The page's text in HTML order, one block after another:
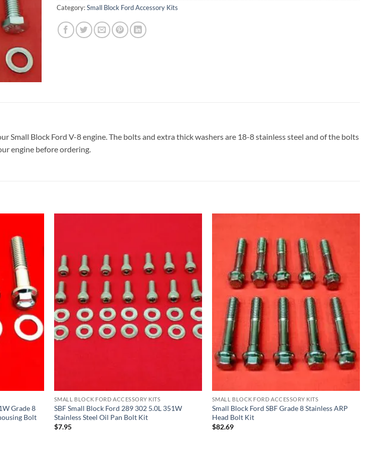
Category:Small Block Ford Accessory Kits
Block Ford V-8 engine. The bolts and extra thick washers are 18-8 stainless steel and of the bolts
engine before ordering.
Grade 8
Bolt
SMALL BLOCK FORD ACCESSORY KITS
SBF Small Block Ford 289 302 5.0L 351W
Stainless Steel Oil Pan Bolt Kit
$7.95
SMALL BLOCK FORD ACCESSORY KITS
Small Block Ford SBF Grade 8 Stainless ARP
Head Bolt Kit
$82.69